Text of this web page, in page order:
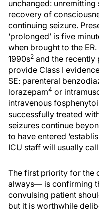
unchanged:
recovery of
continuing seizure.
‘prolonged’ is five
when brought to the
1990s2 and the recently
provide Class I
SE: parenteral
lorazepam4 or
intravenous
successfully treated
seizures continue
to have entered
ICU staff will usually
The first priority for the
always— is confirming
convulsing patient
but it is worthwhile